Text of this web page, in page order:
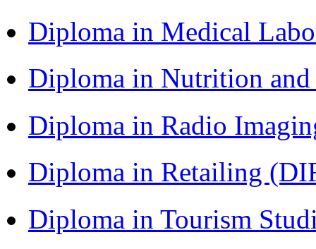
Diploma in Medical
Diploma in Nutrition
Diploma in Radio
Diploma in Retailing
Diploma in Tourism